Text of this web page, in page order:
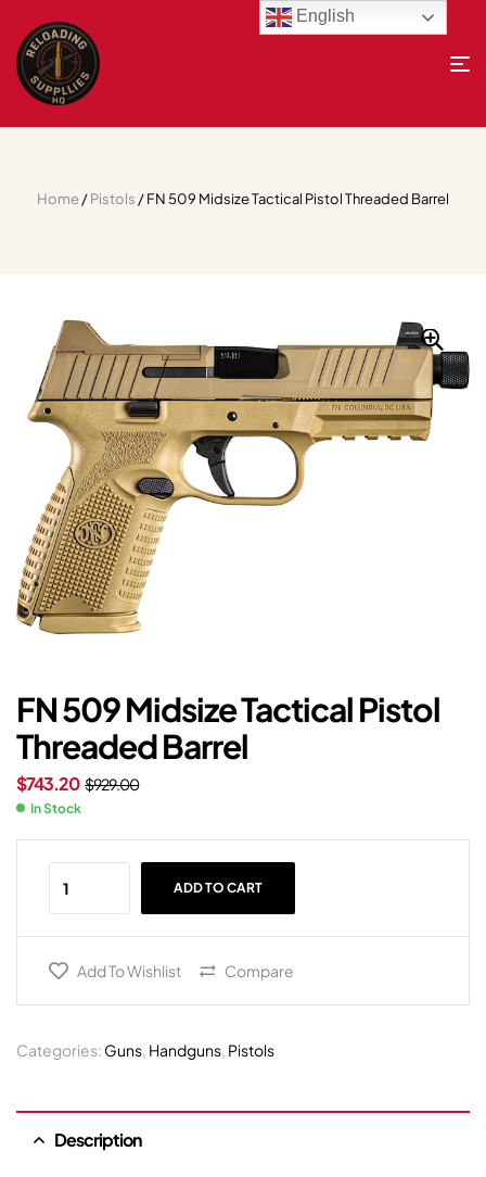
Home/Pistols / FN 509 Midsize Tactical Pistol Threaded Barrel
FN 509 Midsize Tactical Pistol
Threaded Barrel
$929.00
$743.20
In Stock
ADD TO CART
Add To Wishlist Compare
Categories: Guns, Handguns, Pistols
Description
English